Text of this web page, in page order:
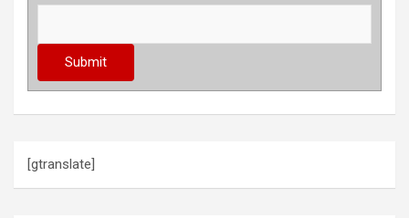
[gtranslate]